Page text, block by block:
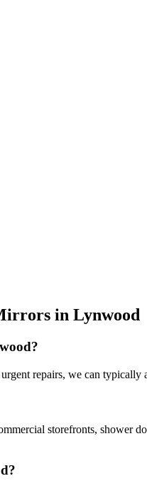
in Lynwood
repairs, we can
storefronts, shower